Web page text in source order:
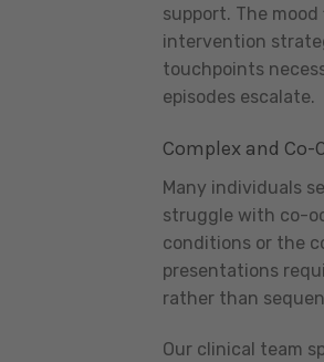
support. The
intervention
touchpoints
episodes escalate.
Complex and Co-
Many individuals
struggle with co-
conditions or the
presentations
rather than
Our clinical team